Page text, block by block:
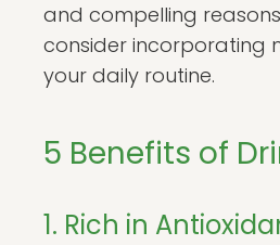
and compelling
consider incorporating
your daily routine.
5 Benefits of
1. Rich in